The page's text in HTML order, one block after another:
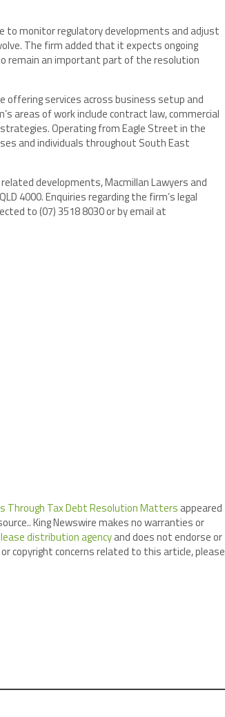
to monitor regulatory developments and adjust
The firm added that it expects ongoing
remain an important part of the resolution
offering services across business setup and
areas of work include contract law, commercial
Operating from Eagle Street in the
and individuals throughout South East
developments, Macmillan Lawyers and
4000. Enquiries regarding the firm’s legal
to (07) 3518 8030 or by email at
Through Tax Debt Resolution Matters appeared
King Newswire makes no warranties or
distribution agencyand does not endorse or
copyright concerns related to this article, please